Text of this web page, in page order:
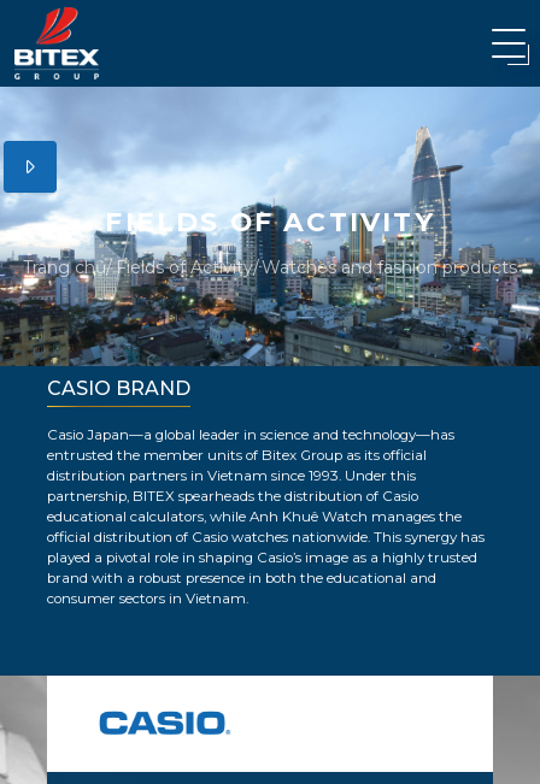
FIELDS OF ACTIVITY
Trang chủ Fields of Activity Watches and fashion products
CASIO BRAND
Casio Japan—a global leader in science and technology—has
entrusted the member units of Bitex Group as its official
distribution partners in Vietnam since 1993. Under this
partnership, BITEX spearheads the distribution of Casio
educational calculators, while Anh Khuê Watch manages the
official distribution of Casio watches nationwide. This synergy has
played a pivotal role in shaping Casio’s image as a highly trusted
brand with a robust presence in both the educational and
consumer sectors in Vietnam.